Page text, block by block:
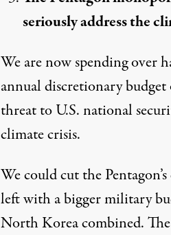
seriously address the
We are now spending over
annual discretionary
threat to U.S. national
climate crisis.
We could cut the
left with a bigger military
North Korea combined.